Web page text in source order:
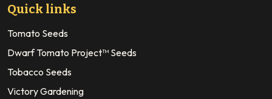
Quick links
Tomato Seeds
Dwarf Tomato Project™ Seeds
Tobacco Seeds
Victory Gardening